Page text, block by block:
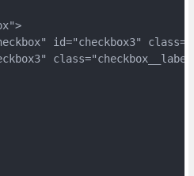
id="checkbox3"